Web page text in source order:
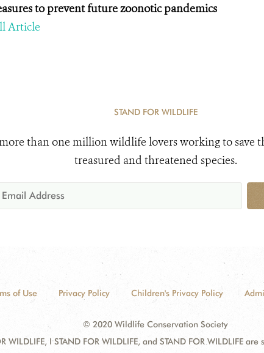
to prevent future zoonotic pandemics
Article
STAND FOR WILDLIFE
than one million wildlife lovers working to save
treasured and threatened species.
of Use Privacy Policy Children's Privacy Policy
© 2020 Wildlife Conservation Society
WILDLIFE, I STAND FOR WILDLIFE, and STAND FOR WILDLIFE